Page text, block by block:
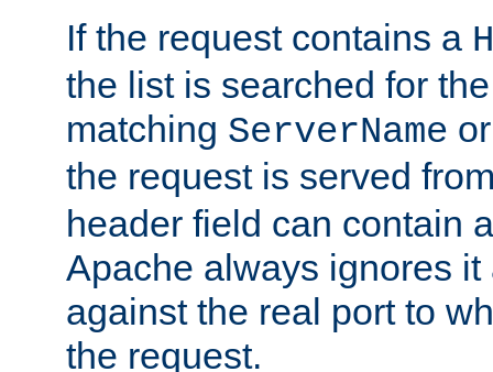
If the request contains a
the list is searched for
matching ServerName
the request is served
header field can contain
Apache always ignores it
against the real port to
the request.